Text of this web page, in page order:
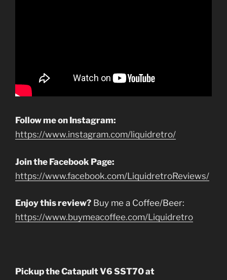
Follow me on Instagram:
https://www.instagram.com/liquidretro/
Join the Facebook Page:
https://www.facebook.com/LiquidretroReviews/
Enjoy this review? Buy me a Coffee/Beer:
https://www.buymeacoffee.com/Liquidretro
Pickup the Catapult V6 SST70 at